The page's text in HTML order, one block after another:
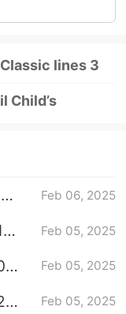
lines 3
Child’s
Feb 06, 2025
Feb 05, 2025
Feb 05, 2025
Feb 05, 2025